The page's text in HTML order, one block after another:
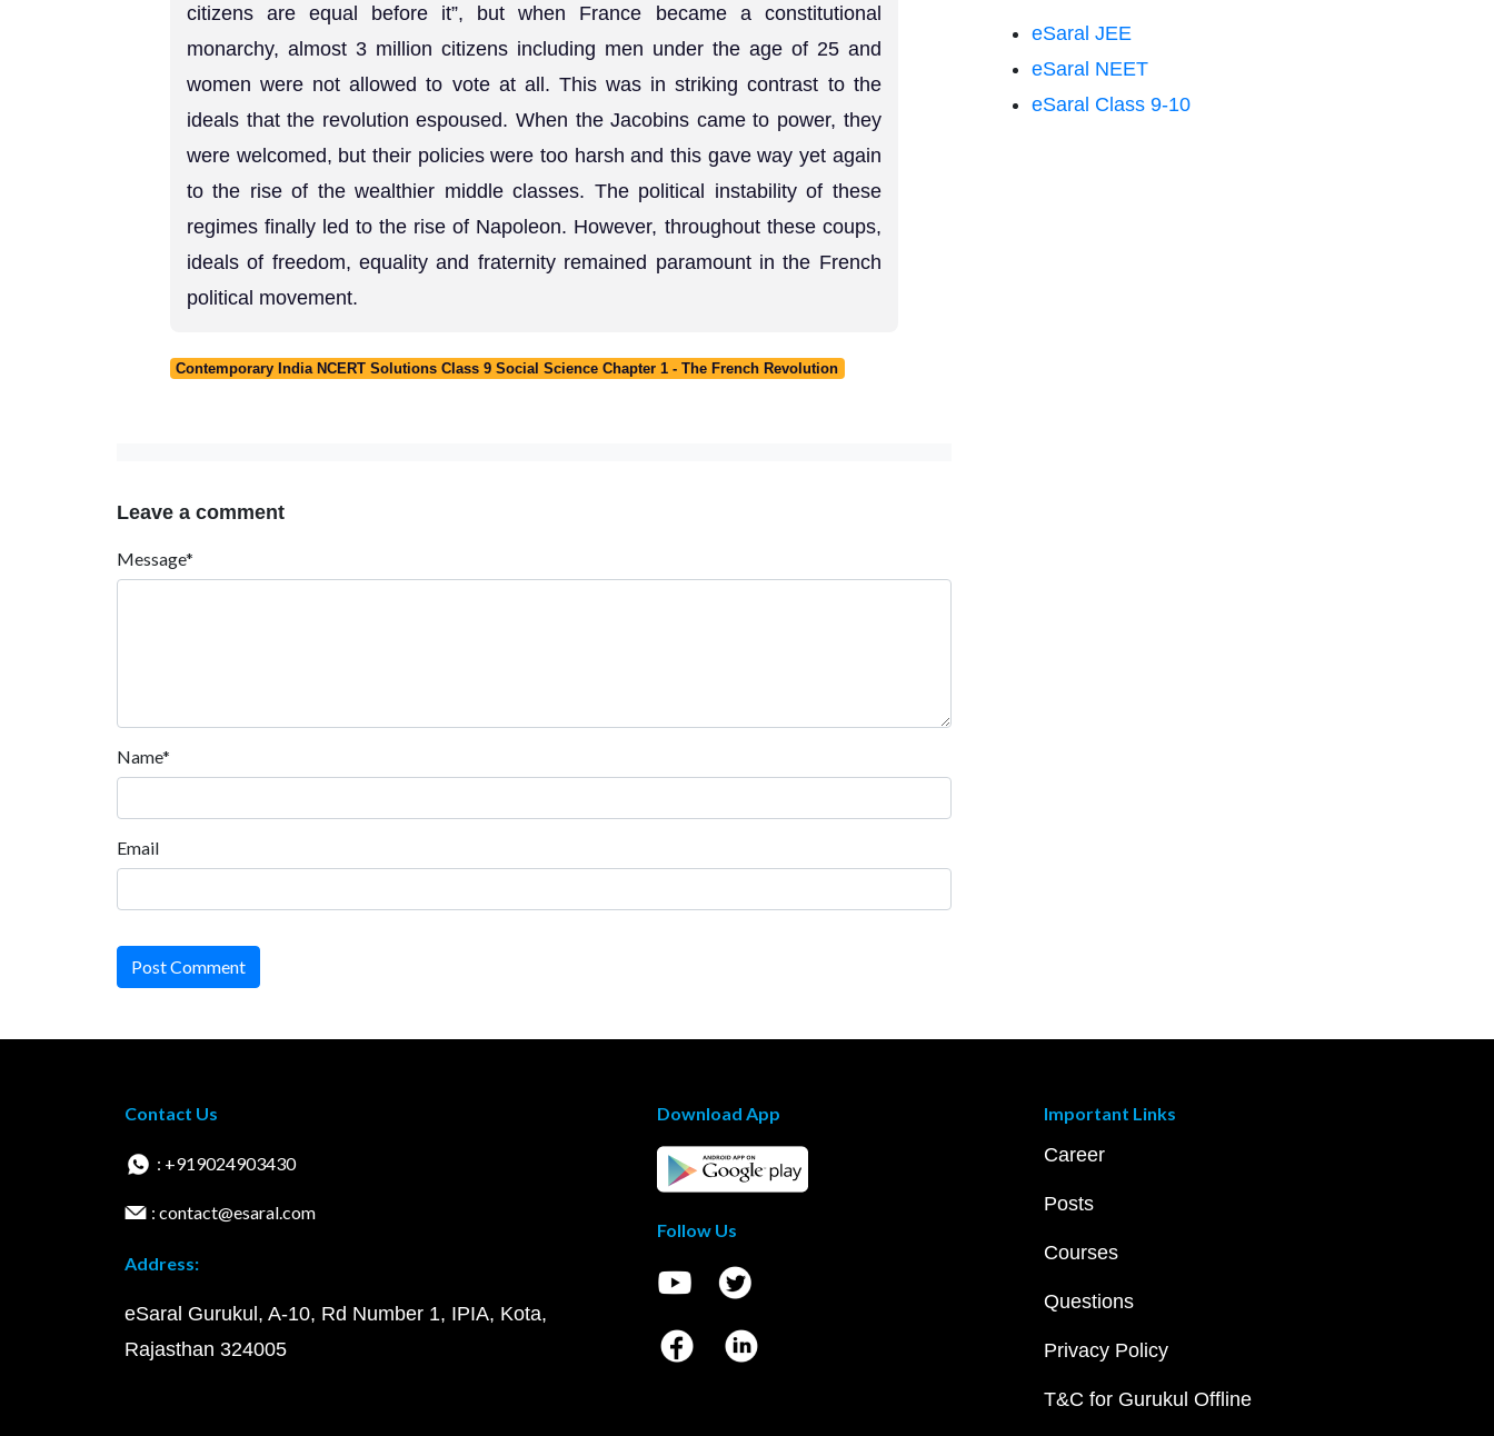
citizens are equal before it”, but when France became a constitutional
monarchy, almost 3 million citizens including men under the age of 25 and
women were not allowed to vote at all. This was in striking contrast to the
ideals that the revolution espoused. When the Jacobins came to power, they
were welcomed, but their policies were too harsh and this gave way yet again
to the rise of the wealthier middle classes. The political instability of these
regimes finally led to the rise of Napoleon. However, throughout these coups,
ideals of freedom, equality and fraternity remained paramount in the French
political movement.
Contemporary India NCERT Solutions Class 9 Social Science Chapter 1 - The French Revolution
Leave a comment
Message*
Name*
Email
Post Comment
eSaral JEE
eSaral NEET
eSaral Class 9-10
Contact Us
: +919024903430
: contact@esaral.com
Address:
eSaral Gurukul, A-10, Rd Number 1, IPIA, Kota,
Rajasthan 324005
Download App
Follow Us
Important Links
Career
Posts
Courses
Questions
Privacy Policy
T&C for Gurukul Offline